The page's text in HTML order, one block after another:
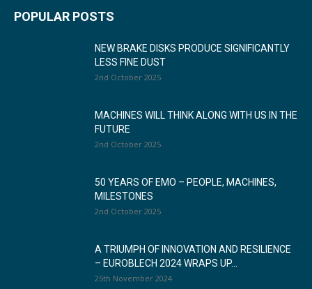
POPULAR POSTS
NEW BRAKE DISKS PRODUCE SIGNIFICANTLY
LESS FINE DUST
2nd October 2025
MACHINES WILL THINK ALONG WITH US IN THE
FUTURE
2nd October 2025
50 YEARS OF EMO – PEOPLE, MACHINES,
MILESTONES
2nd October 2025
A TRIUMPH OF INNOVATION AND RESILIENCE
– EUROBLECH 2024 WRAPS UP...
25th November 2024